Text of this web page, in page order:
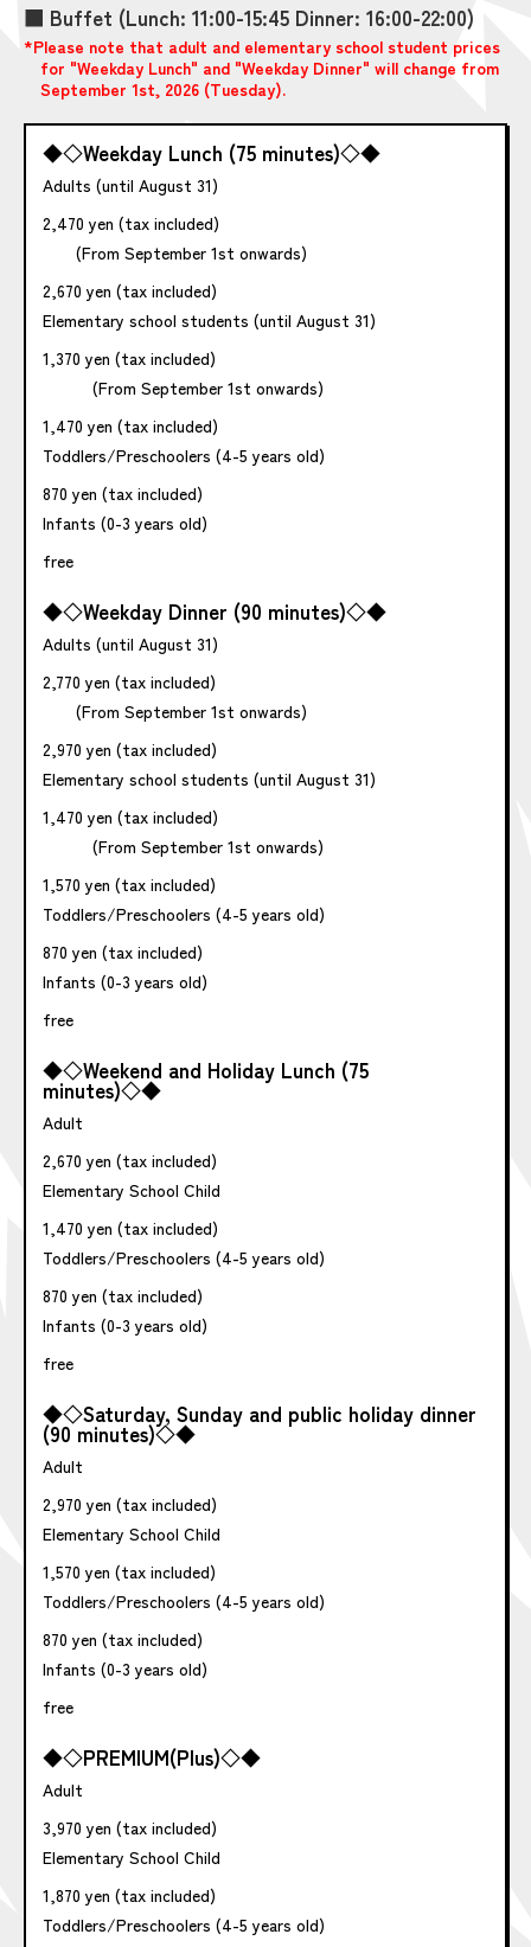
■ Buffet (Lunch: 11:00-15:45 Dinner: 16:00-22:00)
*Please note that adult and elementary school student prices
for "Weekday Lunch" and "Weekday Dinner" will change from
September 1st, 2026 (Tuesday).
◆◇Weekday Lunch (75 minutes)◇◆
Adults (until August 31)
2,470 yen (tax included)
(From September 1st onwards)
2,670 yen (tax included)
Elementary school students (until August 31)
1,370 yen (tax included)
(From September 1st onwards)
1,470 yen (tax included)
Toddlers/Preschoolers (4-5 years old)
870 yen (tax included)
Infants (0-3 years old)
free
◆◇Weekday Dinner (90 minutes)◇◆
Adults (until August 31)
2,770 yen (tax included)
(From September 1st onwards)
2,970 yen (tax included)
Elementary school students (until August 31)
1,470 yen (tax included)
(From September 1st onwards)
1,570 yen (tax included)
Toddlers/Preschoolers (4-5 years old)
870 yen (tax included)
Infants (0-3 years old)
free
◆◇Weekend and Holiday Lunch (75
minutes)◇◆
Adult
2,670 yen (tax included)
Elementary School Child
1,470 yen (tax included)
Toddlers/Preschoolers (4-5 years old)
870 yen (tax included)
Infants (0-3 years old)
free
◆◇Saturday, Sunday and public holiday dinner
(90 minutes)◇◆
Adult
2,970 yen (tax included)
Elementary School Child
1,570 yen (tax included)
Toddlers/Preschoolers (4-5 years old)
870 yen (tax included)
Infants (0-3 years old)
free
◆◇PREMIUM(Plus)◇◆
Adult
3,970 yen (tax included)
Elementary School Child
1,870 yen (tax included)
Toddlers/Preschoolers (4-5 years old)